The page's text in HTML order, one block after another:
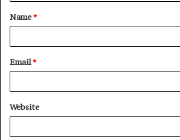
*
Name*
Email*
Website